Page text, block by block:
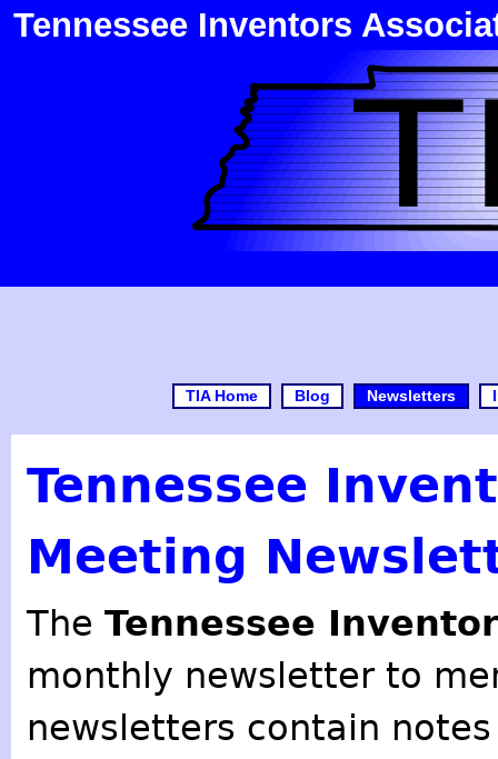
Tennessee Inventors
TIA Home Blog Newsletters
Tennessee
Meeting
The Tennessee
monthly newsletter to
newsletters contain